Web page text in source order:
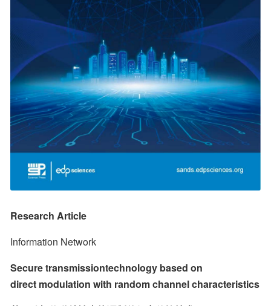
Research Article
Information Network
Secure transmissiontechnology based on
direct modulation with random channel characteristics